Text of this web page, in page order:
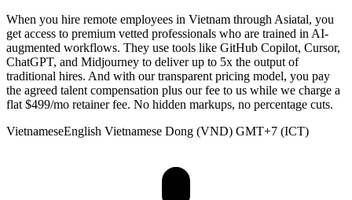
When you hire remote employees in Vietnam through Asiatal, you
get access to premium vetted professionals who are trained in AI-
augmented workflows. They use tools like GitHub Copilot, Cursor,
ChatGPT, and Midjourney to deliver up to 5x the output of
traditional hires. And with our transparent pricing model, you pay
the agreed talent compensation plus our fee to us while we charge a
flat $499/mo retainer fee. No hidden markups, no percentage cuts.
VietnameseEnglish Vietnamese Dong (VND) GMT+7 (ICT)